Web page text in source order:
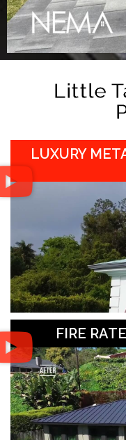
Little
LUXURY
FIRE